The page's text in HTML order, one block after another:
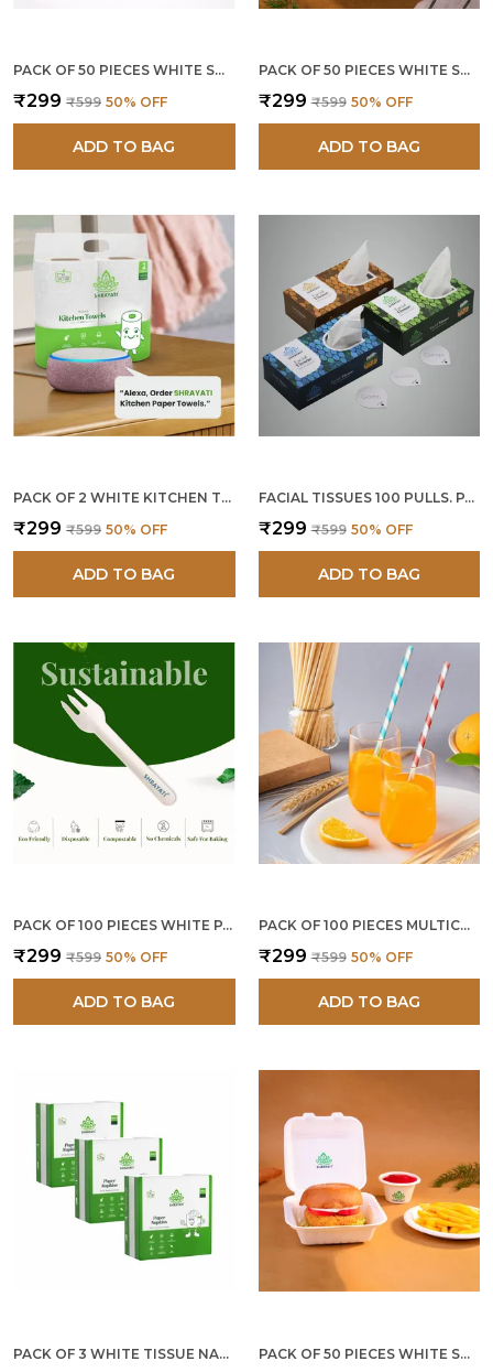
PACK OF 50 PIECES WHITE SUGARCANE BAGASSE 180 ML ROUND BOWLS
₹299 ₹599 50% OFF
ADD TO BAG
PACK OF 50 PIECES WHITE SUGARCANE BAGASSE 4 INCH SQUARE BOWLS
₹299 ₹599 50% OFF
ADD TO BAG
PACK OF 2 WHITE KITCHEN TISSUE PAPER ROLLS 4 PLY 120 PULLS
₹299 ₹599 50% OFF
ADD TO BAG
FACIAL TISSUES 100 PULLS. PACK OF 3
₹299 ₹599 50% OFF
ADD TO BAG
PACK OF 100 PIECES WHITE PAPER FORKS
₹299 ₹599 50% OFF
ADD TO BAG
PACK OF 100 PIECES MULTICOLOR PAPER STRAWS 8 MM
₹299 ₹599 50% OFF
ADD TO BAG
PACK OF 3 WHITE TISSUE NAPKIN 30 CM (300 PCS) PACK OF 50 PIECES WHITE SUGARCANE BAGASSE 6 X 6 INCH BURGER BOXES